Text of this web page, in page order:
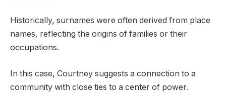
Historically, surnames were often derived from place
names, reflecting the origins of families or their
occupations.
In this case, Courtney suggests a connection to a
community with close ties to a center of power.